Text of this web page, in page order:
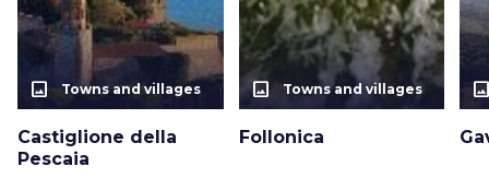
photo_size_select_actual Towns and villages
Castiglione della
Pescaia
photo_size_select_actual Towns and villages
Follonica